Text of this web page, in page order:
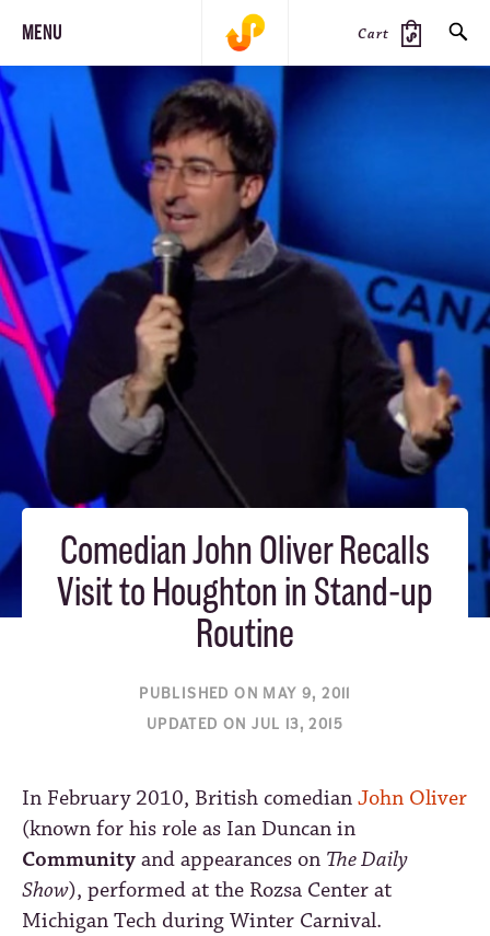
MENU Cart
PRODUCTS JOURNAL STEEZ
Comedian John Oliver Recalls
Visit to Houghton in Stand-up
Routine
PUBLISHED ON MAY 9, 2011
UPDATED ON JUL 13, 2015
In February 2010, British comedian John Oliver
(known for his role as Ian Duncan in
Community and appearances on The Daily
Show), performed at the Rozsa Center at
Michigan Tech during Winter Carnival.